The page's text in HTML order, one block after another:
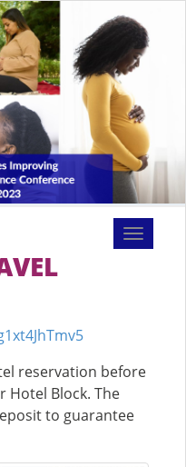
Toggle
reservation before
Hotel Block. The
to guarantee